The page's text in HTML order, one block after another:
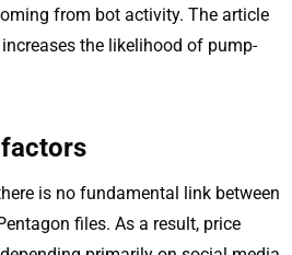
from bot activity. The article
the likelihood of pump-
is no fundamental link between
files. As a result, price